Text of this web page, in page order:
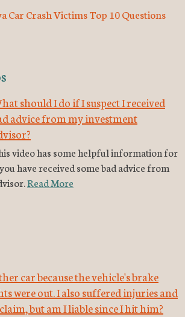
Car Crash Victims Top 10 Questions
should I do if I suspect I received
advice from my investment
video has some helpful information for
have received some bad advice from
Read More
car because the vehicle's brake
were out. I also suffered injuries and
but am I liable since I hit him?